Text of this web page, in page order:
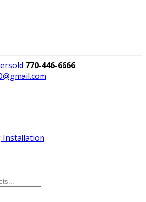
770-446-6666
Installation